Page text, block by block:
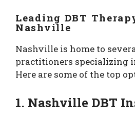
Leading DBT
Nashville
Nashville is home to
practitioners specializing
Here are some of the top
1. Nashville DBT